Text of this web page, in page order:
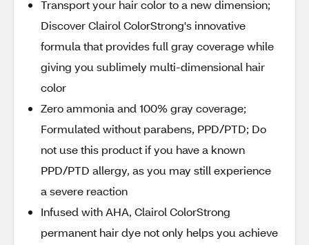
Transport your hair color to a new dimension;
Discover Clairol ColorStrong's innovative
formula that provides full gray coverage while
giving you sublimely multi-dimensional hair
color
Zero ammonia and 100% gray coverage;
Formulated without parabens, PPD/PTD; Do
not use this product if you have a known
PPD/PTD allergy, as you may still experience
a severe reaction
Infused with AHA, Clairol ColorStrong
permanent hair dye not only helps you achieve